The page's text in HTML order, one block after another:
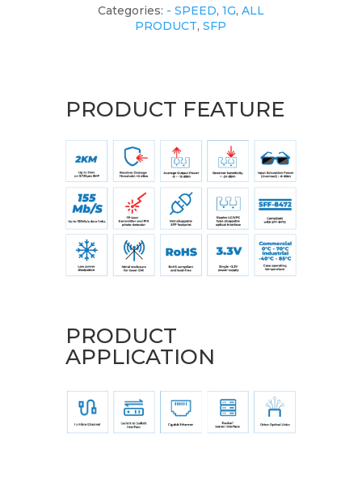
Categories: - SPEED, 1G, ALL
PRODUCT,SFP
PRODUCT FEATURE
PRODUCT
APPLICATION